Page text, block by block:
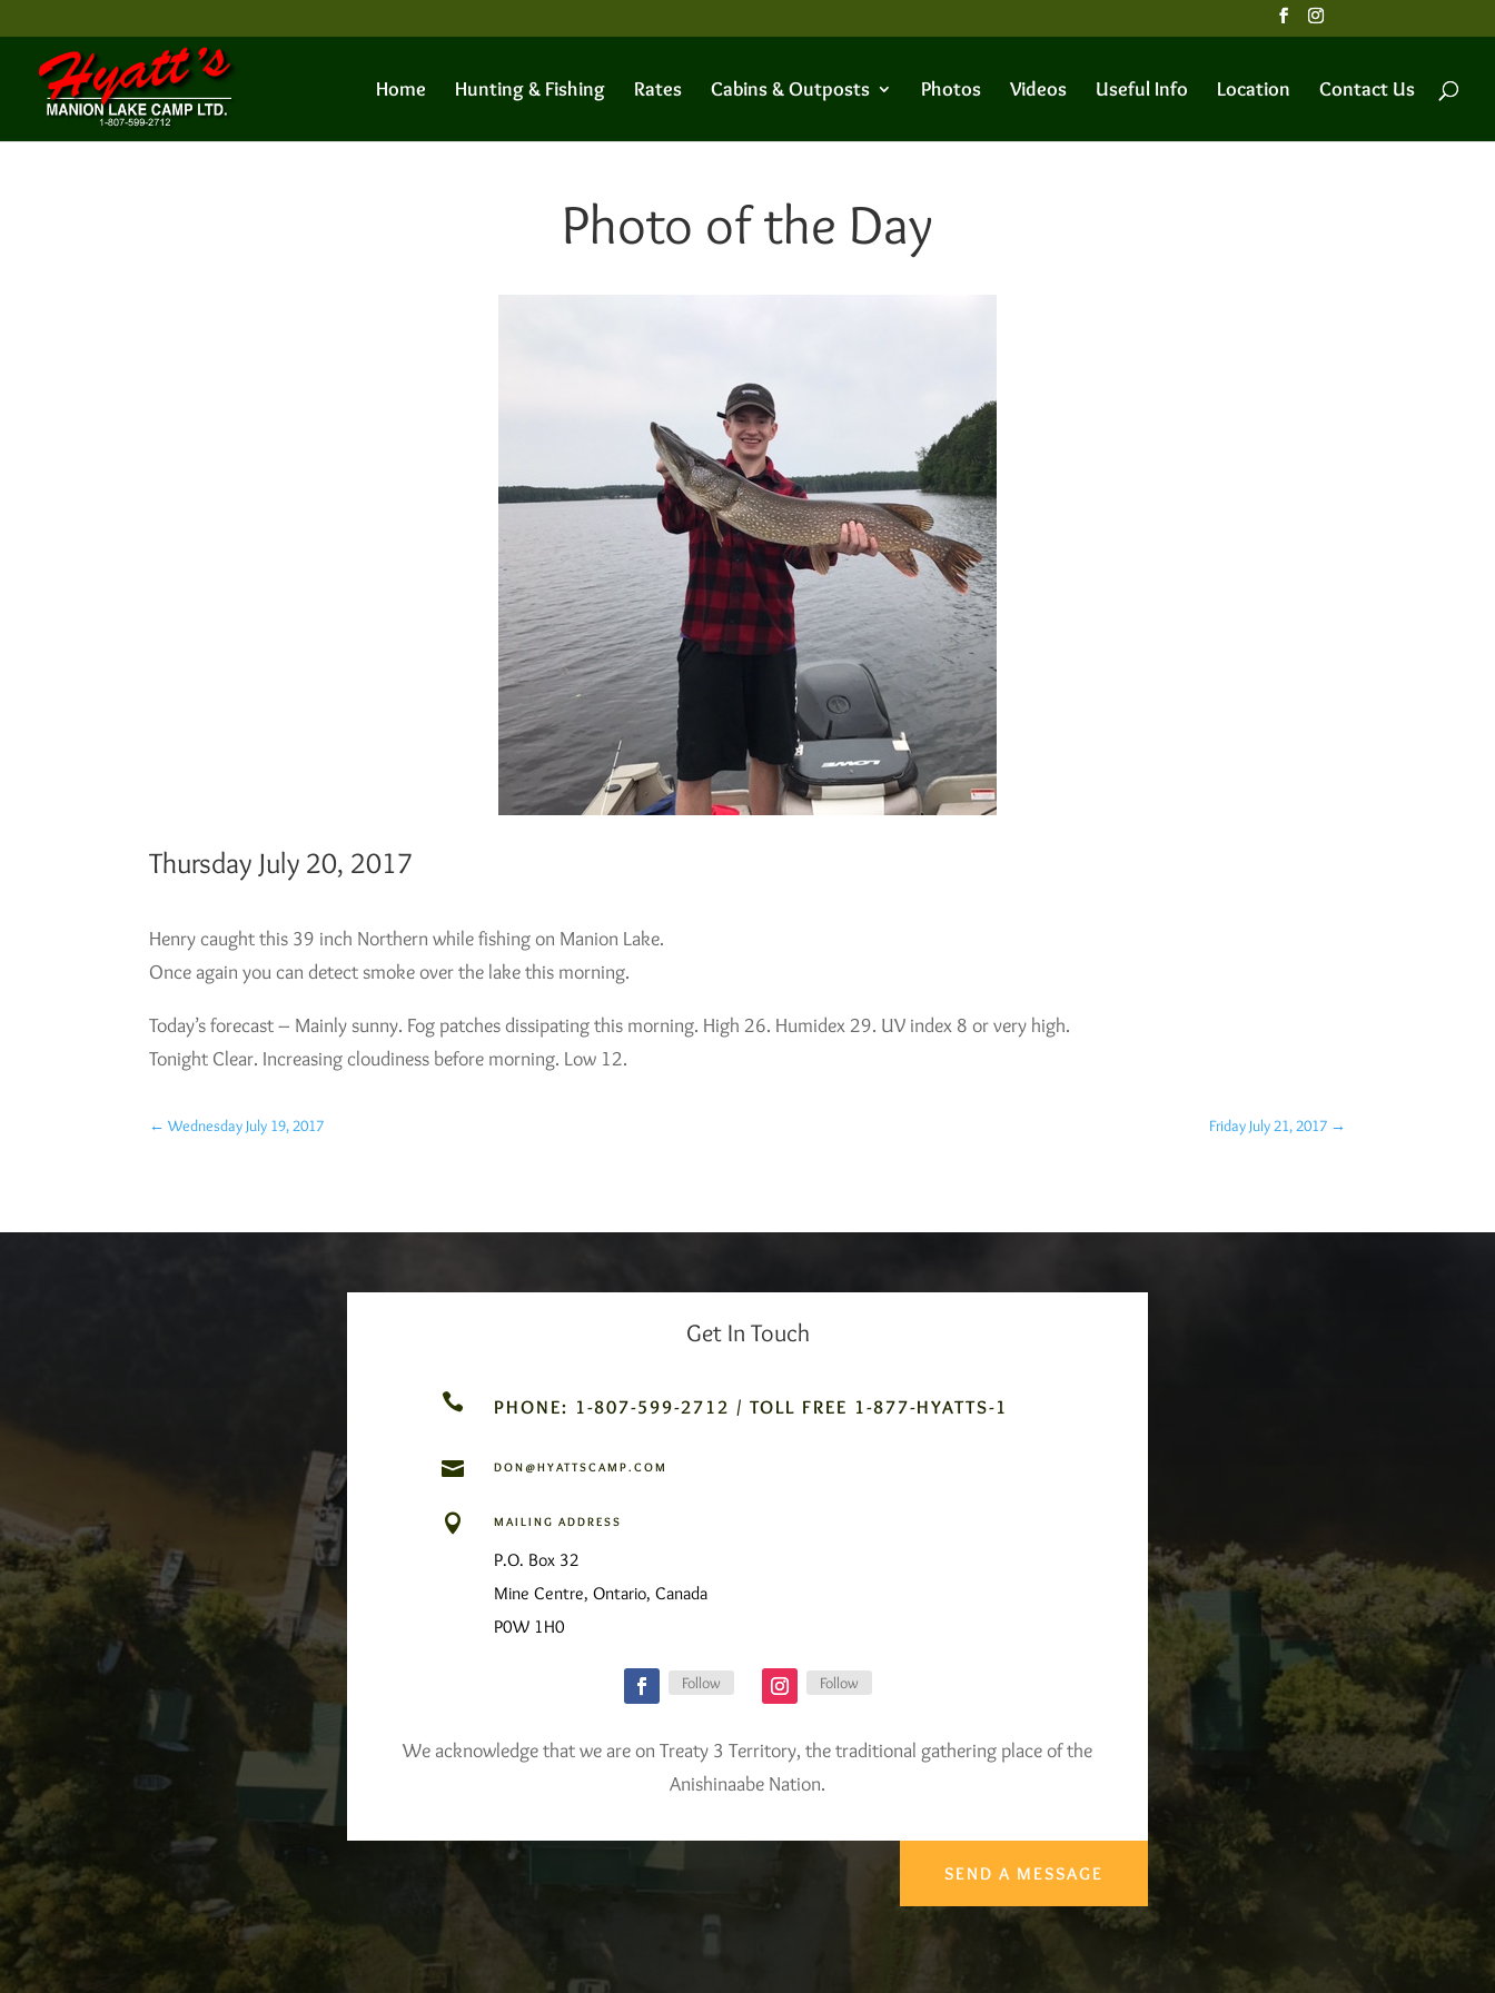
Home Hunting & Fishing Rates Cabins & Outposts Photos Videos Useful Info Location Contact Us
Photo of the Day
Thursday July 20, 2017
Henry caught this 39 inch Northern while fishing on Manion Lake.
Once again you can detect smoke over the lake this morning.
Today’s forecast – Mainly sunny. Fog patches dissipating this morning. High 26. Humidex 29. UV index 8 or very high.
Tonight Clear. Increasing cloudiness before morning. Low 12.
←Wednesday July 19, 2017 Friday July 21, 2017→
Get In Touch
 PHONE: 1-807-599-2712 / TOLL FREE 1-877-HYATTS-1
 DON@HYATTSCAMP.COM
 MAILING ADDRESS
P.O. Box 32
Mine Centre, Ontario, Canada
P0W 1H0
Follow Follow
We acknowledge that we are on Treaty 3 Territory, the traditional gathering place of the
Anishinaabe Nation.
SEND A MESSAGE